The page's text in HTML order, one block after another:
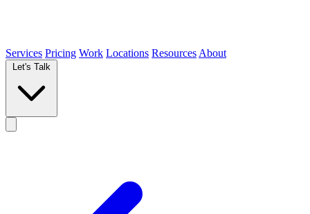
Services Pricing Work Locations Resources About